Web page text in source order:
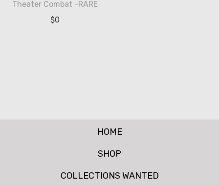
Theater Combat -RARE
$0
HOME
SHOP
COLLECTIONS WANTED